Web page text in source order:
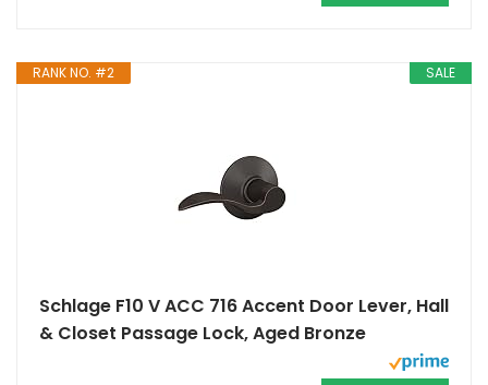
SALE
RANK NO. #2
Schlage F10 V ACC 716 Accent Door Lever, Hall
& Closet Passage Lock, Aged Bronze